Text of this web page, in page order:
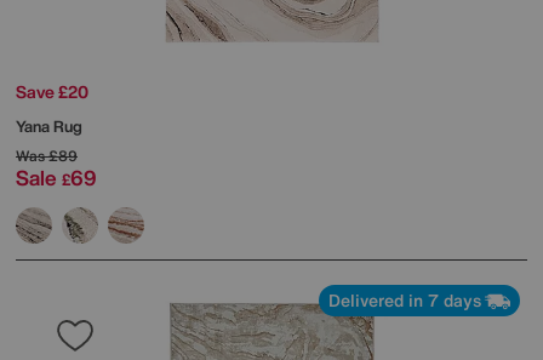
Save £20
Yana Rug
Was£89
Sale £69
Delivered in 7 days